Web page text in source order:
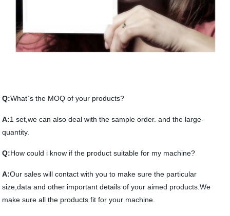
Q:What`s the MOQ of your products?
A:1 set,we can also deal with the sample order. and the large-
quantity.
Q:How could i know if the product suitable for my machine?
A:Our sales will contact with you to make sure the particular
size,data and other important details of your aimed products.We
make sure all the products fit for your machine.